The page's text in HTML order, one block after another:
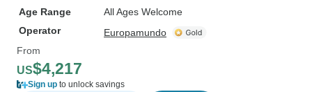
Age Range
All Ages Welcome
Operator
Europamundo
From
US$4,217
Sign up to unlock savings